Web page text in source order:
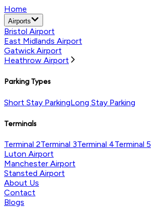
Home
Airports
Bristol Airport
East Midlands Airport
Gatwick Airport
Heathrow Airport
Parking Types
Short Stay ParkingLong Stay Parking
Terminals
Terminal 2Terminal 3Terminal 4Terminal 5
Luton Airport
Manchester Airport
Stansted Airport
About Us
Contact
Blogs